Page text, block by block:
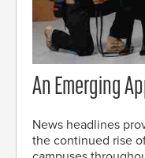
An Emerging
News headlines
the continued rise